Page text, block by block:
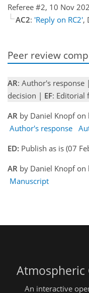
Referee #2, 10 Nov
AC2: 'Reply on RC2',
Peer review
AR: Author's response |
decision | EF: Editorial
AR by Daniel Knopf on
Author's response
ED: Publish as is (07
AR by Daniel Knopf
Manuscript
Atmospheric
An interactive